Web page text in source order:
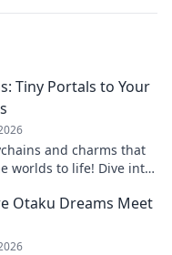
Tiny Portals to Your
and charms that
worlds to life! Dive into
Otaku Dreams Meet